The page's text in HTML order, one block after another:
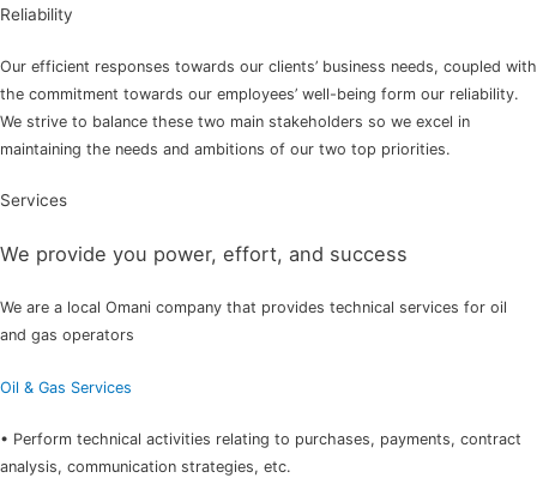
Reliability
Our efficient responses towards our clients’ business needs, coupled with
the commitment towards our employees’ well-being form our reliability.
We strive to balance these two main stakeholders so we excel in
maintaining the needs and ambitions of our two top priorities.
Services
We provide you power, effort, and success
We are a local Omani company that provides technical services for oil
and gas operators
Oil & Gas Services
• Perform technical activities relating to purchases, payments, contract
analysis, communication strategies, etc.